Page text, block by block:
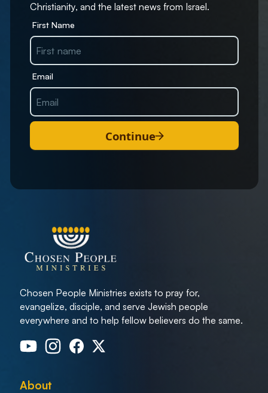
Christianity, and the latest news from Israel.
First Name
Email
Continue
Chosen People Ministries exists to pray for,
evangelize, disciple, and serve Jewish people
everywhere and to help fellow believers do the same.
About